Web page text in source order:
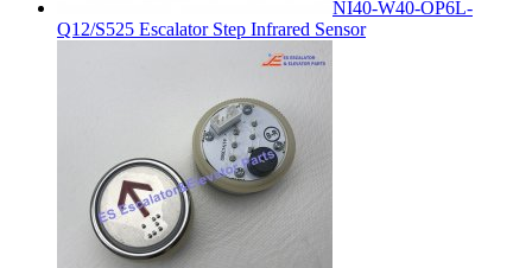
NI40-W40-OP6L-
Q12/S525 Escalator Step Infrared Sensor